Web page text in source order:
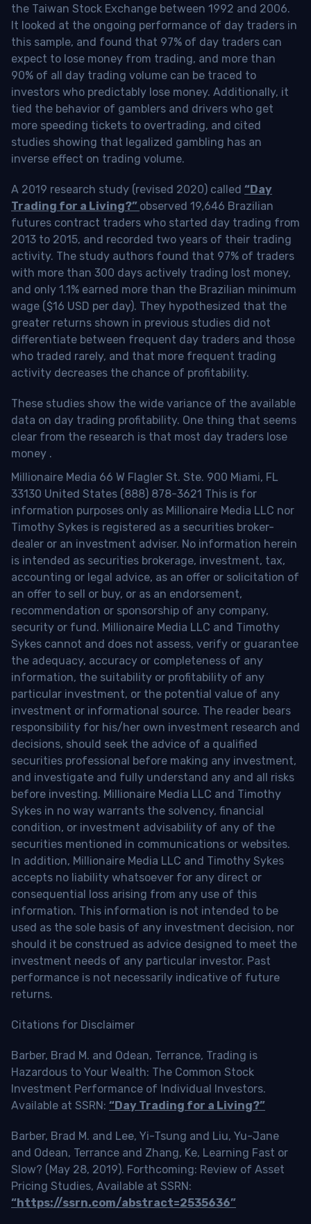
the Taiwan Stock Exchange between 1992 and 2006.
It looked at the ongoing performance of day traders in
this sample, and found that 97% of day traders can
expect to lose money from trading, and more than
90% of all day trading volume can be traced to
investors who predictably lose money. Additionally, it
tied the behavior of gamblers and drivers who get
more speeding tickets to overtrading, and cited
studies showing that legalized gambling has an
inverse effect on trading volume.
A 2019 research study (revised 2020) called “Day
Trading for a Living?” observed 19,646 Brazilian
futures contract traders who started day trading from
2013 to 2015, and recorded two years of their trading
activity. The study authors found that 97% of traders
with more than 300 days actively trading lost money,
and only 1.1% earned more than the Brazilian minimum
wage ($16 USD per day). They hypothesized that the
greater returns shown in previous studies did not
differentiate between frequent day traders and those
who traded rarely, and that more frequent trading
activity decreases the chance of profitability.
These studies show the wide variance of the available
data on day trading profitability. One thing that seems
clear from the research is that most day traders lose
money .
Millionaire Media 66 W Flagler St. Ste. 900 Miami, FL
33130 United States (888) 878-3621 This is for
information purposes only as Millionaire Media LLC nor
Timothy Sykes is registered as a securities broker-
dealer or an investment adviser. No information herein
is intended as securities brokerage, investment, tax,
accounting or legal advice, as an offer or solicitation of
an offer to sell or buy, or as an endorsement,
recommendation or sponsorship of any company,
security or fund. Millionaire Media LLC and Timothy
Sykes cannot and does not assess, verify or guarantee
the adequacy, accuracy or completeness of any
information, the suitability or profitability of any
particular investment, or the potential value of any
investment or informational source. The reader bears
responsibility for his/her own investment research and
decisions, should seek the advice of a qualified
securities professional before making any investment,
and investigate and fully understand any and all risks
before investing. Millionaire Media LLC and Timothy
Sykes in no way warrants the solvency, financial
condition, or investment advisability of any of the
securities mentioned in communications or websites.
In addition, Millionaire Media LLC and Timothy Sykes
accepts no liability whatsoever for any direct or
consequential loss arising from any use of this
information. This information is not intended to be
used as the sole basis of any investment decision, nor
should it be construed as advice designed to meet the
investment needs of any particular investor. Past
performance is not necessarily indicative of future
returns.
Citations for Disclaimer
Barber, Brad M. and Odean, Terrance, Trading is
Hazardous to Your Wealth: The Common Stock
Investment Performance of Individual Investors.
Available at SSRN: “Day Trading for a Living?”
Barber, Brad M. and Lee, Yi-Tsung and Liu, Yu-Jane
and Odean, Terrance and Zhang, Ke, Learning Fast or
Slow? (May 28, 2019). Forthcoming: Review of Asset
Pricing Studies, Available at SSRN:
“https://ssrn.com/abstract=2535636”